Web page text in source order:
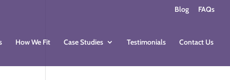
Blog FAQs
How We Fit Case Studies Testimonials Contact Us